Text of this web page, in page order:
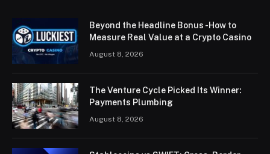
Beyond the Headline Bonus -How to
Measure Real Value at a Crypto Casino
August 8, 2026
The Venture Cycle Picked Its Winner:
Payments Plumbing
August 8, 2026